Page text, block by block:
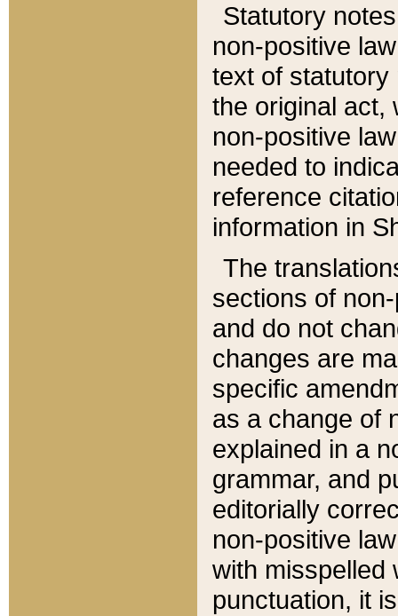
Statutory
non-positive
text of statutory
the original act,
non-positive
needed to
reference
information in
The
sections of
and do not
changes are
specific
as a change of
explained in a
grammar, and
editorially
non-positive
with misspelled
punctuation, it